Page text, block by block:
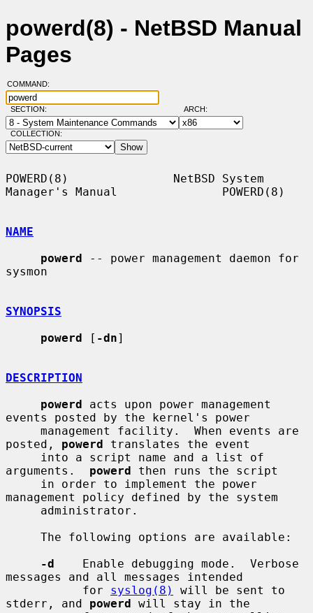
powerd(8) - NetBSD Manual
Pages
COMMAND:
SECTION: ARCH:
COLLECTION:
POWERD(8)               NetBSD System
Manager's Manual               POWERD(8)
NAME
powerd -- power management daemon for
sysmon
SYNOPSIS
powerd [ -dn]
DESCRIPTION
powerd acts upon power management
events posted by the kernel's power
posted, powerd translates the event
arguments. powerd then runs the script
management policy defined by the system
-d
    Enable debugging mode.  Verbose
messages and all messages intended
           for
syslog(8)
will be sent to
stderr, and powerd will stay in the